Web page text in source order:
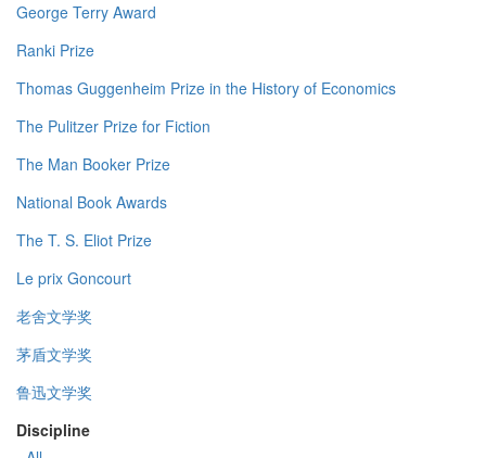
George Terry Award
Ranki Prize
Thomas Guggenheim Prize in the History of Economics
The Pulitzer Prize for Fiction
The Man Booker Prize
National Book Awards
The T. S. Eliot Prize
Le prix Goncourt
老舍文学奖
茅盾文学奖
鲁迅文学奖
Discipline